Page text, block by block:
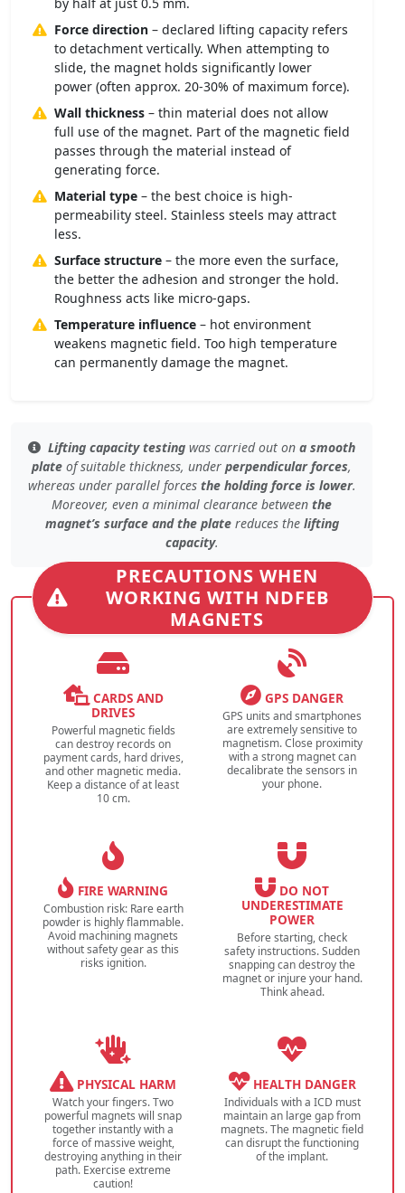
by half at just 0.5 mm.
Force direction – declared lifting capacity refers
to detachment vertically. When attempting to
slide, the magnet holds significantly lower
power (often approx. 20-30% of maximum force).
Wall thickness – thin material does not allow
full use of the magnet. Part of the magnetic field
passes through the material instead of
generating force.
Material type – the best choice is high-
permeability steel. Stainless steels may attract
less.
Surface structure – the more even the surface,
the better the adhesion and stronger the hold.
Roughness acts like micro-gaps.
Temperature influence – hot environment
weakens magnetic field. Too high temperature
can permanently damage the magnet.
Lifting capacity testing was carried out on a smooth
plate ofsuitable thickness, under perpendicular forces,
whereas under parallel forces the holding force is lower.
Moreover, even a minimal clearance between the
magnet’s surface and the platereduces the lifting
capacity.
PRECAUTIONS WHEN
WORKING WITH NDFEB
MAGNETS
CARDS AND
DRIVES
Powerful magnetic fields
can destroy records on
payment cards, hard drives,
and other magnetic media.
Keep a distance of at least
10 cm.
GPS DANGER
GPS units and smartphones
are extremely sensitive to
magnetism. Close proximity
with a strong magnet can
decalibrate the sensors in
your phone.
FIRE WARNING
Combustion risk: Rare earth
powder is highly flammable.
Avoid machining magnets
without safety gear as this
risks ignition.
DO NOT
UNDERESTIMATE
POWER
Before starting, check
safety instructions. Sudden
snapping can destroy the
magnet or injure your hand.
Think ahead.
PHYSICAL HARM
Watch your fingers. Two
powerful magnets will snap
together instantly with a
force of massive weight,
destroying anything in their
path. Exercise extreme
caution!
HEALTH DANGER
Individuals with a ICD must
maintain an large gap from
magnets. The magnetic field
can disrupt the functioning
of the implant.